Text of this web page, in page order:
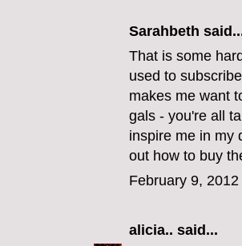
Sarahbeth
That is some
used to
makes me want
gals - you're all
inspire me in my
out how to buy
February 9,
alicia.. said...